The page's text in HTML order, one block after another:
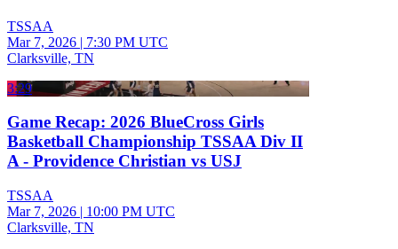
TSSAA
Mar 7, 2026 | 7:30 PM UTC
Clarksville, TN
3:29
Game Recap: 2026 BlueCross Girls
Basketball Championship TSSAA Div II
A - Providence Christian vs USJ
TSSAA
Mar 7, 2026 | 10:00 PM UTC
Clarksville, TN